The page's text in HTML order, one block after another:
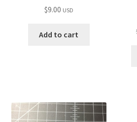
$9.00 USD
Add to cart